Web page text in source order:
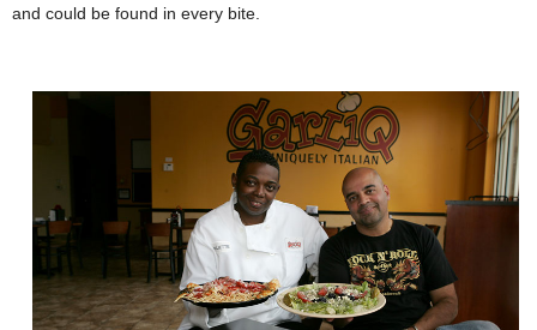
and could be found in every bite.